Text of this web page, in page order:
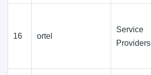
16 ortel
Service
Providers